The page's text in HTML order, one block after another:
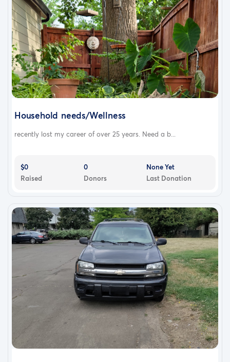
Household needs/Wellness
recently lost my career of over 25 years. Need a b...
$0
Raised
0
Donors
None Yet
Last Donation